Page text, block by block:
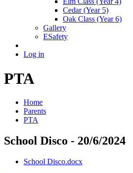
Cedar (Year 5)
Oak Class (Year 6)
Gallery
ESafety
Log in
PTA
Home
Parents
PTA
School Disco - 20/6/2024
School Disco.docx